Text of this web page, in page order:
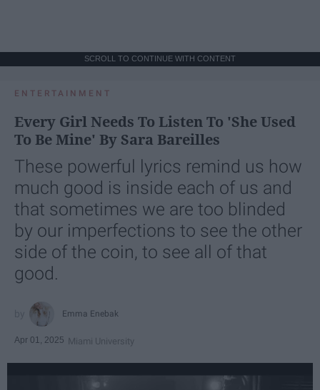
SCROLL TO CONTINUE WITH CONTENT
ENTERTAINMENT
Every Girl Needs To Listen To 'She Used
To Be Mine' By Sara Bareilles
These powerful lyrics remind us how
much good is inside each of us and
that sometimes we are too blinded
by our imperfections to see the other
side of the coin, to see all of that
good.
Emma Enebak
Apr 01, 2025 Miami University